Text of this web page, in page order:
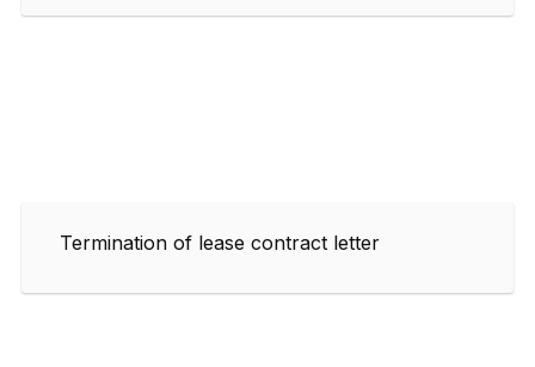
Termination of lease contract letter